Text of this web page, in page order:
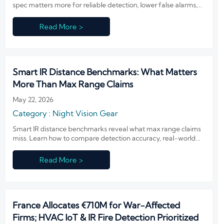
spec matters more for reliable detection, lower false alarms,
Read More >
Smart IR Distance Benchmarks: What Matters
More Than Max Range Claims
May 22, 2026
Category : Night Vision Gear
Smart IR distance benchmarks reveal what max range claims
miss. Learn how to compare detection accuracy, real-world
checklist.Read More >
France Allocates €710M for War-Affected
Firms; HVAC IoT & IR Fire Detection Prioritized